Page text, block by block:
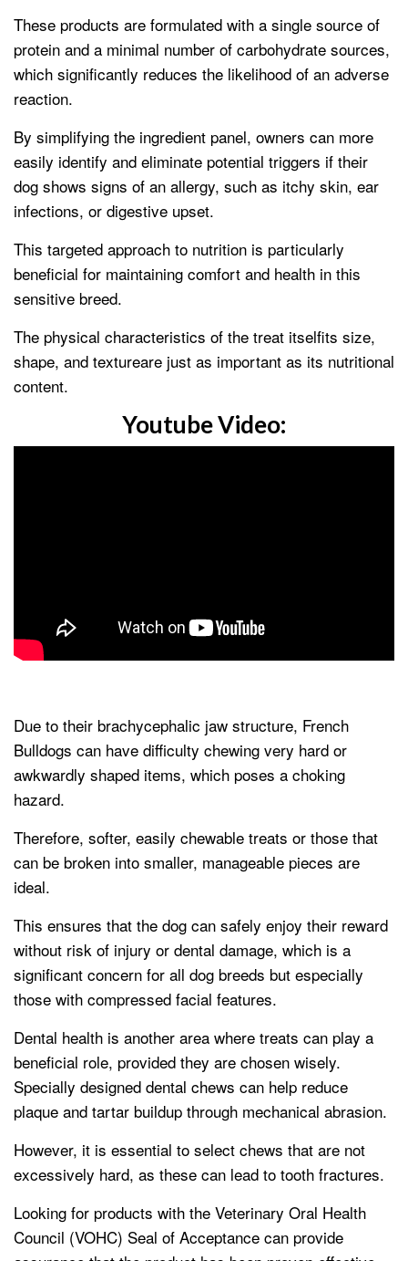
These products are formulated with a single source of
protein and a minimal number of carbohydrate sources,
which significantly reduces the likelihood of an adverse
reaction.
By simplifying the ingredient panel, owners can more
easily identify and eliminate potential triggers if their
dog shows signs of an allergy, such as itchy skin, ear
infections, or digestive upset.
This targeted approach to nutrition is particularly
beneficial for maintaining comfort and health in this
sensitive breed.
The physical characteristics of the treat itselfits size,
shape, and textureare just as important as its nutritional
content.
Youtube Video:
Due to their brachycephalic jaw structure, French
Bulldogs can have difficulty chewing very hard or
awkwardly shaped items, which poses a choking
hazard.
Therefore, softer, easily chewable treats or those that
can be broken into smaller, manageable pieces are
ideal.
This ensures that the dog can safely enjoy their reward
without risk of injury or dental damage, which is a
significant concern for all dog breeds but especially
those with compressed facial features.
Dental health is another area where treats can play a
beneficial role, provided they are chosen wisely.
Specially designed dental chews can help reduce
plaque and tartar buildup through mechanical abrasion.
However, it is essential to select chews that are not
excessively hard, as these can lead to tooth fractures.
Looking for products with the Veterinary Oral Health
Council (VOHC) Seal of Acceptance can provide